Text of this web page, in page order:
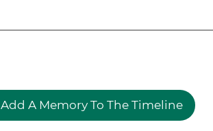
Add A Memory To The Timeline